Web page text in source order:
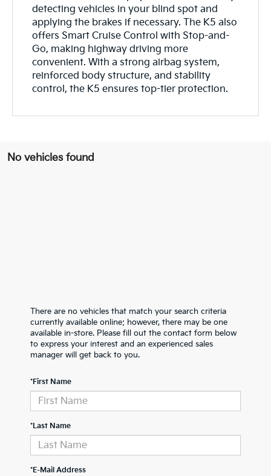
detecting vehicles in your blind spot and
applying the brakes if necessary. The K5 also
offers Smart Cruise Control with Stop-and-
Go, making highway driving more
convenient. With a strong airbag system,
reinforced body structure, and stability
control, the K5 ensures top-tier protection.
No vehicles found
There are no vehicles that match your search criteria
currently available online; however, there may be one
available in-store. Please fill out the contact form below
to express your interest and an experienced sales
manager will get back to you.
*First Name
*Last Name
*E-Mail Address